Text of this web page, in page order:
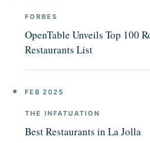
FORBES
OpenTable Unveils Top 100
Restaurants List
FEB 2025
THE INFATUATION
Best Restaurants in La Jolla